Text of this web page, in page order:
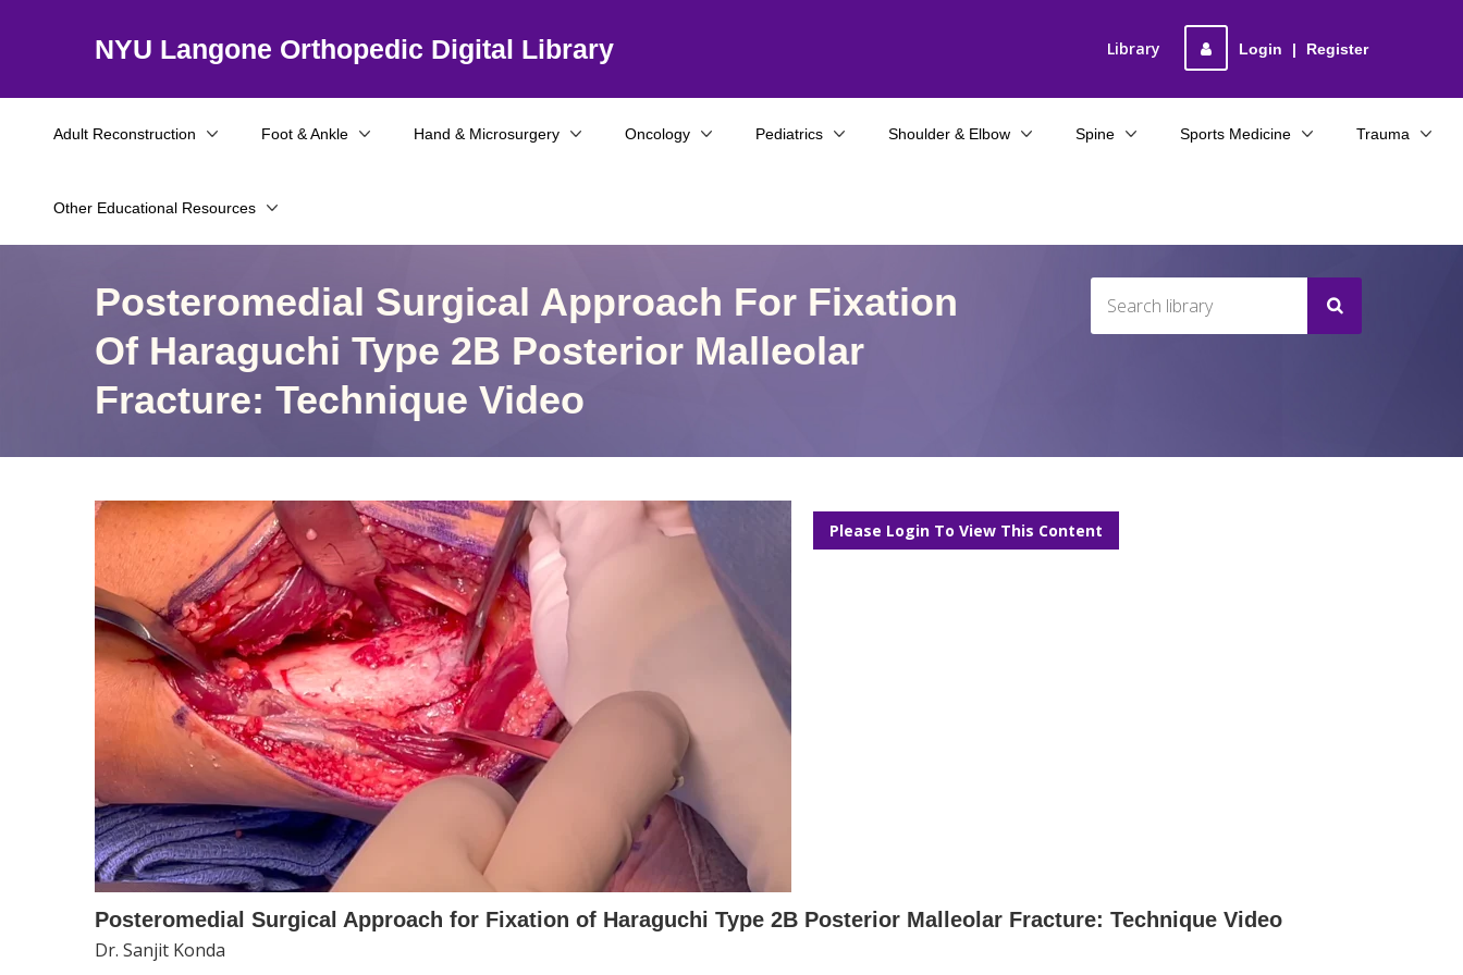
NYU Langone Orthopedic Digital Library Login | Register
Library
Adult Reconstruction Foot & Ankle Hand & Microsurgery Oncology
Other Educational Resources
Pediatrics Shoulder & Elbow Spine Sports Medicine Trauma
Posteromedial Surgical Approach For Fixation
Of Haraguchi Type 2B Posterior Malleolar
Fracture: Technique Video
Please Login To View This Content
Posteromedial Surgical Approach for Fixation of Haraguchi Type 2B Posterior Malleolar Fracture: Technique Video
Dr. Sanjit Konda